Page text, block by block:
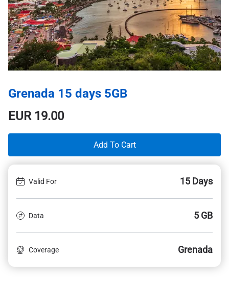
Grenada 15 days 5GB
EUR19.00
Add To Cart
Valid For 15 Days
Data 5 GB
Coverage Grenada